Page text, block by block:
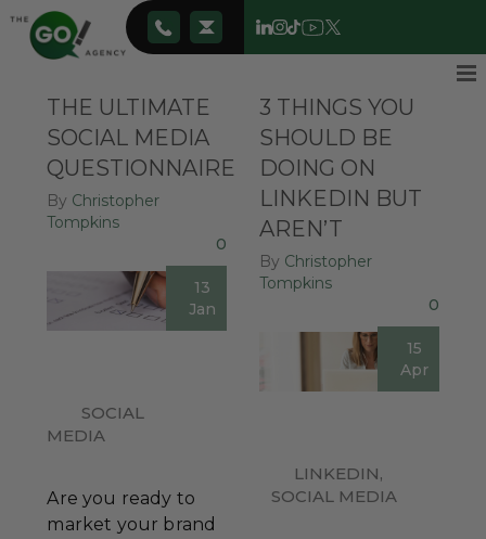
THE ULTIMATE
SOCIAL MEDIA
QUESTIONNAIRE
By Christopher
Tompkins
0
13
Jan
SOCIAL
MEDIA
Are you ready to
market your brand
3 THINGS YOU
SHOULD BE
DOING ON
LINKEDIN BUT
AREN’T
By Christopher
Tompkins
0
15
Apr
LINKEDIN,
SOCIAL MEDIA